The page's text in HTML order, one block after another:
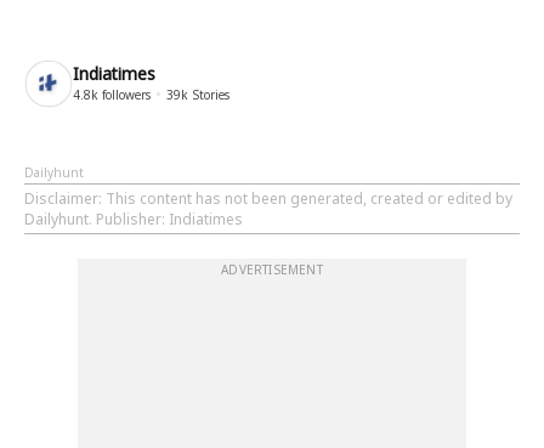
Indiatimes
4.8k followers 39k Stories
Dailyhunt
Disclaimer: This content has not been generated, created or edited by
Dailyhunt. Publisher: Indiatimes
ADVERTISEMENT